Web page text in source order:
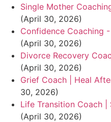
Single Mother
(April 30, 2026)
Confidence Coaching
(April 30, 2026)
Divorce Recovery
(April 30, 2026)
Grief Coach | Heal
30, 2026)
Life Transition Coach
(April 30, 2026)